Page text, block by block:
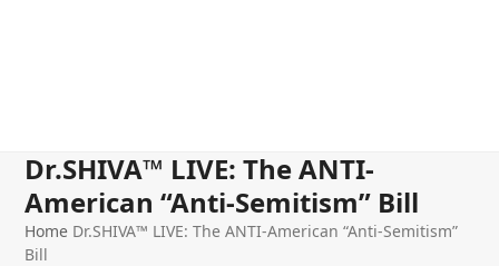
Dr.SHIVA™ LIVE: The ANTI-
American “Anti-Semitism” Bill
Home Dr.SHIVA™ LIVE: The ANTI-American “Anti-Semitism”
Bill